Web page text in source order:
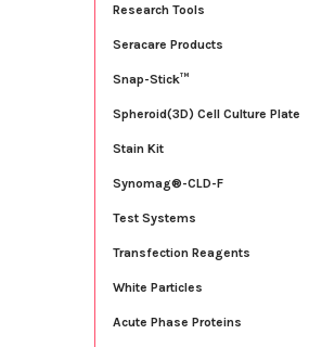
Research Tools
Seracare Products
Snap-Stick™
Spheroid(3D) Cell Culture Plate
Stain Kit
Synomag®-CLD-F
Test Systems
Transfection Reagents
White Particles
Acute Phase Proteins